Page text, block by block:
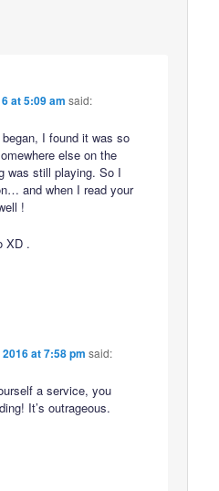
at 5:09 am said:
I found it was so
else on the
was still playing. So I
and when I read your
!
XD .
at 7:58 pm said:
a service, you
It’s outrageous.